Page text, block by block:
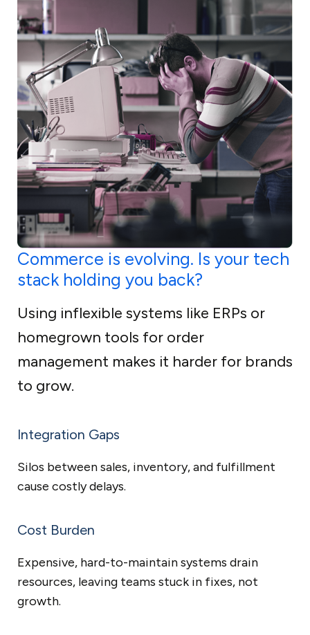
Commerce is evolving. Is your tech
stack holding you back?
Using inflexible systems like ERPs or
homegrown tools for order
management makes it harder for brands
to grow.
Integration Gaps
Silos between sales, inventory, and fulfillment
cause costly delays.
Cost Burden
Expensive, hard-to-maintain systems drain
resources, leaving teams stuck in fixes, not
growth.